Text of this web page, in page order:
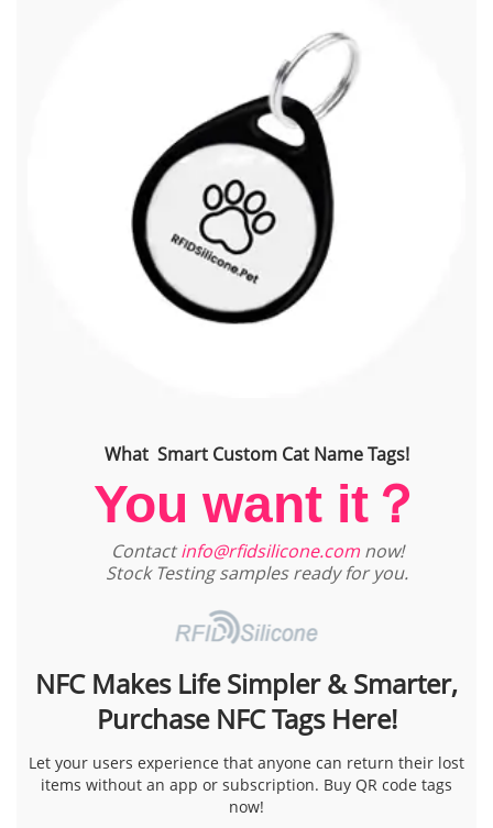
What Smart Custom Cat Name Tags!
You want it？
Contactinfo@rfidsilicone.comnow!
Stock Testing samples ready for you.
NFC Makes Life Simpler & Smarter,
Purchase NFC Tags Here!
Let your users experience that anyone can return their lost
items without an app or subscription. Buy QR code tags
now!